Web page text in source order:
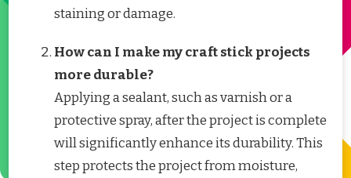
staining or damage.
How can I make my craft stick projects
more durable?
Applying a sealant, such as varnish or a
protective spray, after the project is complete
will significantly enhance its durability. This
step protects the project from moisture,